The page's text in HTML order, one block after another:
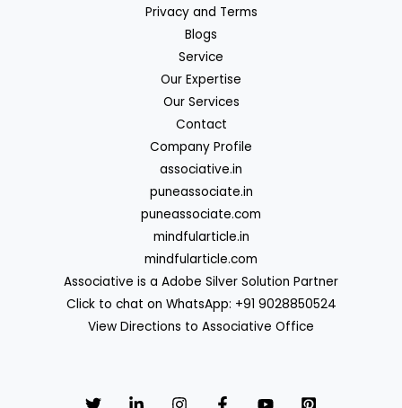
Privacy and Terms
Blogs
Service
Our Expertise
Our Services
Contact
Company Profile
associative.in
puneassociate.in
puneassociate.com
mindfularticle.in
mindfularticle.com
Associative is a Adobe Silver Solution Partner
Click to chat on WhatsApp: +91 9028850524
View Directions to Associative Office